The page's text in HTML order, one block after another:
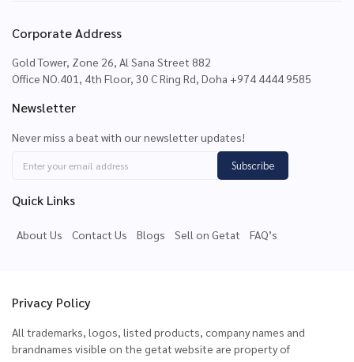
Corporate Address
Gold Tower, Zone 26, Al Sana Street 882
Office NO.401, 4th Floor, 30 C Ring Rd, Doha +974 4444 9585
Newsletter
Never miss a beat with our newsletter updates!
Subscribe
Quick Links
About Us Contact Us Blogs Sell on Getat FAQ’s
Privacy Policy
All trademarks, logos, listed products, company names and
brandnames visible on the getat website are property of